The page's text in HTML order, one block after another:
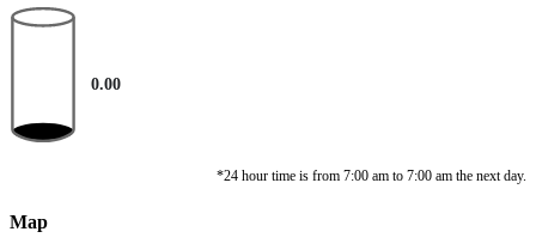
0.00
*24 hour time is from 7:00 am to 7:00 am the next day.
Map